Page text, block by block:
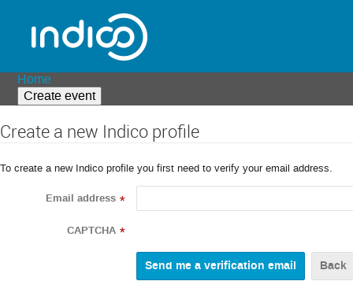
Home
Create event
Create a new Indico profile
To create a new Indico profile you first need to verify your email address.
Email address *
CAPTCHA *
Back